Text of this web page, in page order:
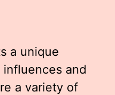
a unique
and
a variety of